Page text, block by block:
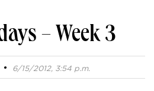
– Week 3
· 6/15/2012, 3:54 p.m.